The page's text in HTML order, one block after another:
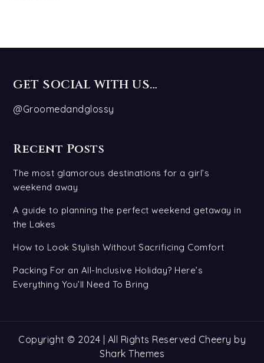
GET SOCIAL WITH US…
@Groomedandglossy
Recent Posts
The most glamorous destinations for a girl’s
weekend away
A guide to planning the perfect weekend getaway in
the Lakes
How to Look Stylish Without Sacrificing Comfort
Packing For an All-Inclusive Holiday? Here’s
Everything You’ll Need To Bring
Copyright © 2024 | All Rights Reserved Cheery by
Shark Themes